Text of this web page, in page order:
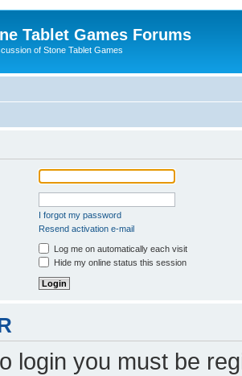
Tablet Games Forums
of Stone Tablet Games
I forgot my password
Resend activation e-mail
Log me on automatically each visit
Hide my online status this session
login you must be